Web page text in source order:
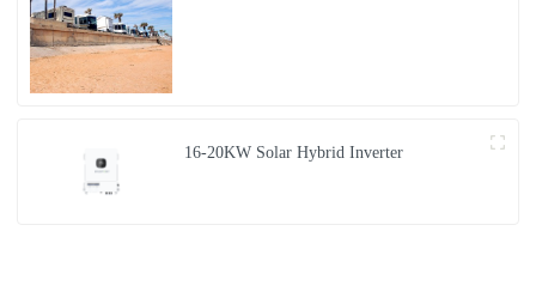
16-20KW Solar Hybrid Inverter